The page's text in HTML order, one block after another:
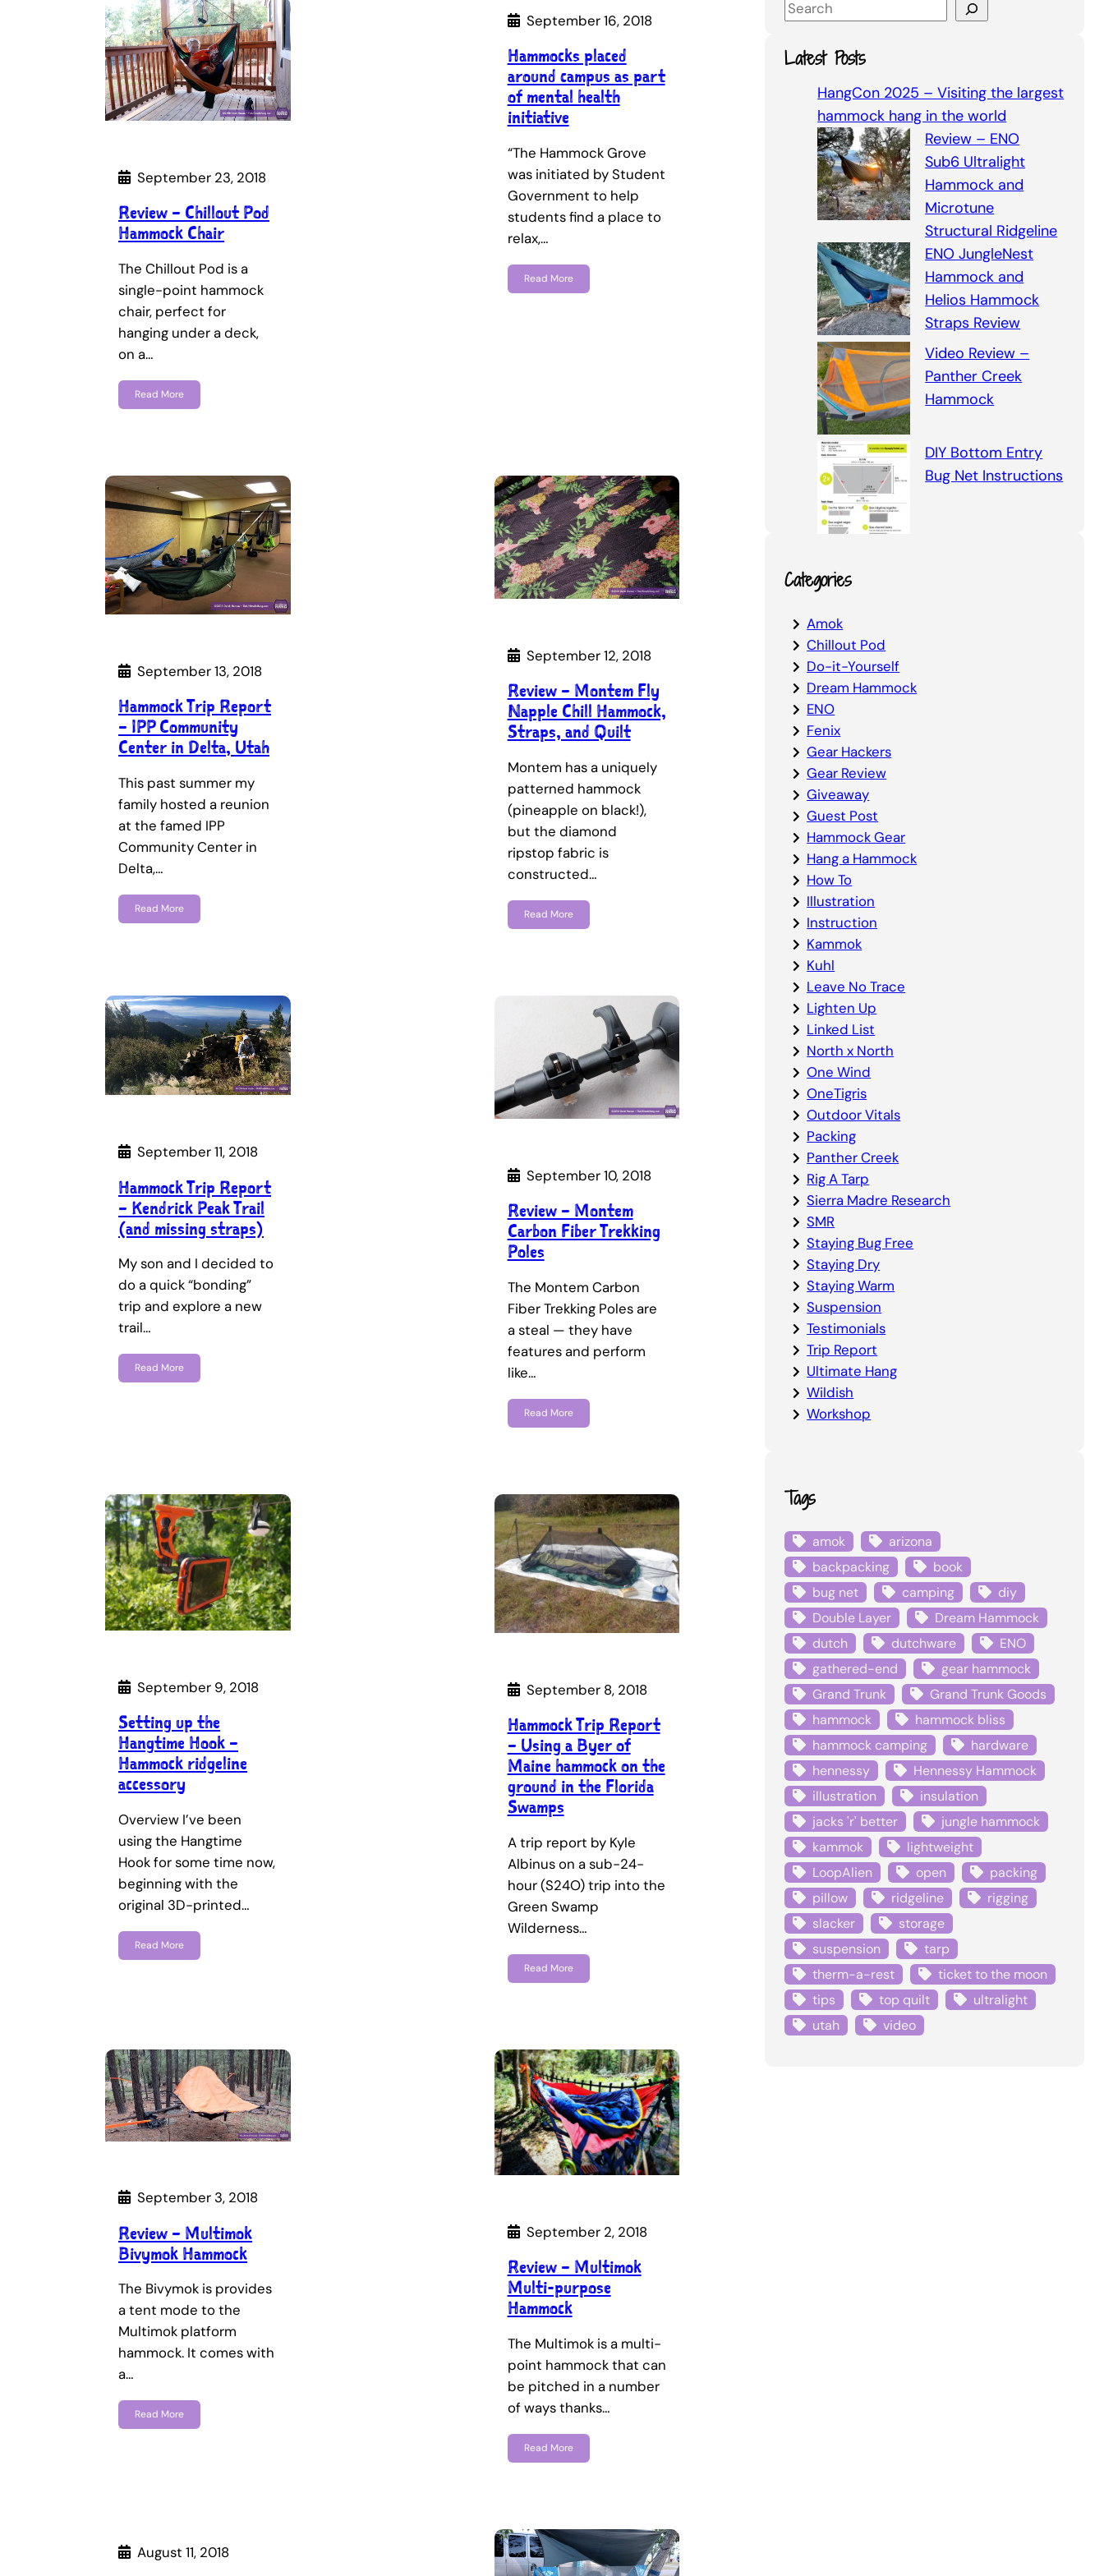
September 23, 2018
Review – Chillout Pod
Hammock Chair
The Chillout Pod is a
single-point hammock
chair, perfect for
hanging under a deck,
on a…
Read More
September 16, 2018
Hammocks placed
around campus as part
of mental health
initiative
“The Hammock Grove
was initiated by Student
Government to help
students find a place to
relax,…
Read More
September 13, 2018
Hammock Trip Report
– IPP Community
Center in Delta, Utah
This past summer my
family hosted a reunion
at the famed IPP
Community Center in
Delta,…
Read More
September 12, 2018
Review – Montem Fly
Napple Chill Hammock,
Straps, and Quilt
Montem has a uniquely
patterned hammock
(pineapple on black!),
but the diamond
ripstop fabric is
constructed…
Read More
September 11, 2018
Hammock Trip Report
– Kendrick Peak Trail
(and missing straps)
My son and I decided to
do a quick “bonding”
trip and explore a new
trail…
Read More
September 10, 2018
Review – Montem
Carbon Fiber Trekking
Poles
The Montem Carbon
Fiber Trekking Poles are
a steal — they have
features and perform
like…
Read More
September 9, 2018
Setting up the
Hangtime Hook –
Hammock ridgeline
accessory
Overview I’ve been
using the Hangtime
Hook for some time now,
beginning with the
original 3D-printed…
Read More
September 8, 2018
Hammock Trip Report
– Using a Byer of
Maine hammock on the
ground in the Florida
Swamps
A trip report by Kyle
Albinus on a sub-24-
hour (S24O) trip into the
Green Swamp
Wilderness…
Read More
September 3, 2018
Review – Multimok
Bivymok Hammock
The Bivymok is provides
a tent mode to the
Multimok platform
hammock. It comes with
a…
Read More
September 2, 2018
Review – Multimok
Multi-purpose
Hammock
The Multimok is a multi-
point hammock that can
be pitched in a number
of ways thanks…
Read More
August 11, 2018
S
a
r
Latest Posts
HangCon 2025 – Visiting the largest
hammock hang in the world
Review – ENO
Sub6 Ultralight
Hammock and
Microtune
Structural Ridgeline
ENO JungleNest
Hammock and
Helios Hammock
Straps Review
Video Review –
Panther Creek
Hammock
DIY Bottom Entry
Bug Net Instructions
Categories
Amok
Chillout Pod
Do-it-Yourself
Dream Hammock
ENO
Fenix
Gear Hackers
Gear Review
Giveaway
Guest Post
Hammock Gear
Hang a Hammock
How To
Illustration
Instruction
Kammok
Kuhl
Leave No Trace
Lighten Up
Linked List
North x North
One Wind
OneTigris
Outdoor Vitals
Packing
Panther Creek
Rig A Tarp
Sierra Madre Research
SMR
Staying Bug Free
Staying Dry
Staying Warm
Suspension
Testimonials
Trip Report
Ultimate Hang
Wildish
Workshop
Tags
amok
arizona
backpacking
book
bug net
camping
diy
Double Layer
Dream Hammock
dutch
dutchware
ENO
gathered-end
gear hammock
Grand Trunk
Grand Trunk Goods
hammock
hammock bliss
hammock camping
hardware
hennessy
Hennessy Hammock
illustration
insulation
jacks 'r' better
jungle hammock
kammok
lightweight
LoopAlien
open
packing
pillow
ridgeline
rigging
slacker
storage
suspension
tarp
therm-a-rest
ticket to the moon
tips
top quilt
ultralight
utah
video